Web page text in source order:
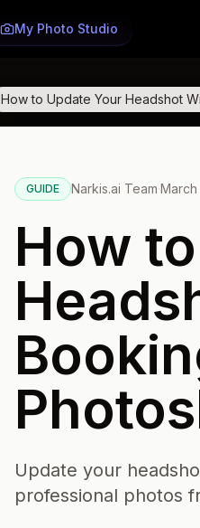
My Photo Studio
How to Update Your Headshot
GUIDE Narkis.ai Team·
How
Update your
professional photos